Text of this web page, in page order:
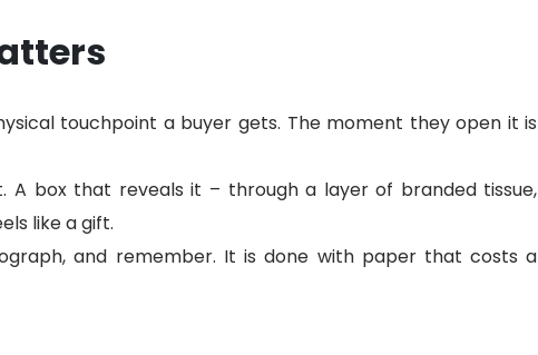
touchpoint a buyer gets. The moment they open it is
box that reveals it – through a layer of branded tissue,
like a gift.
and remember. It is done with paper that costs a